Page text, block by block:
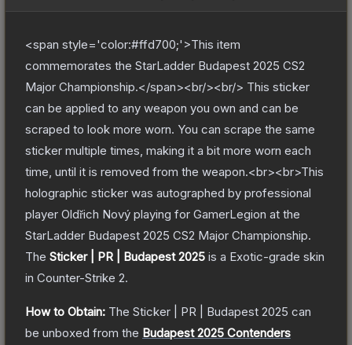
<span style='color:#ffd700;'>This item
commemorates the StarLadder Budapest 2025 CS2
Major Championship.</span><br/><br/> This sticker
can be applied to any weapon you own and can be
scraped to look more worn. You can scrape the same
sticker multiple times, making it a bit more worn each
time, until it is removed from the weapon.<br><br>This
holographic sticker was autographed by professional
player Oldřich Nový playing for GamerLegion at the
StarLadder Budapest 2025 CS2 Major Championship.
The Sticker | PR | Budapest 2025 is a Exotic-grade skin
in Counter-Strike 2.
How to Obtain: The Sticker | PR | Budapest 2025 can
be unboxed from the Budapest 2025 Contenders